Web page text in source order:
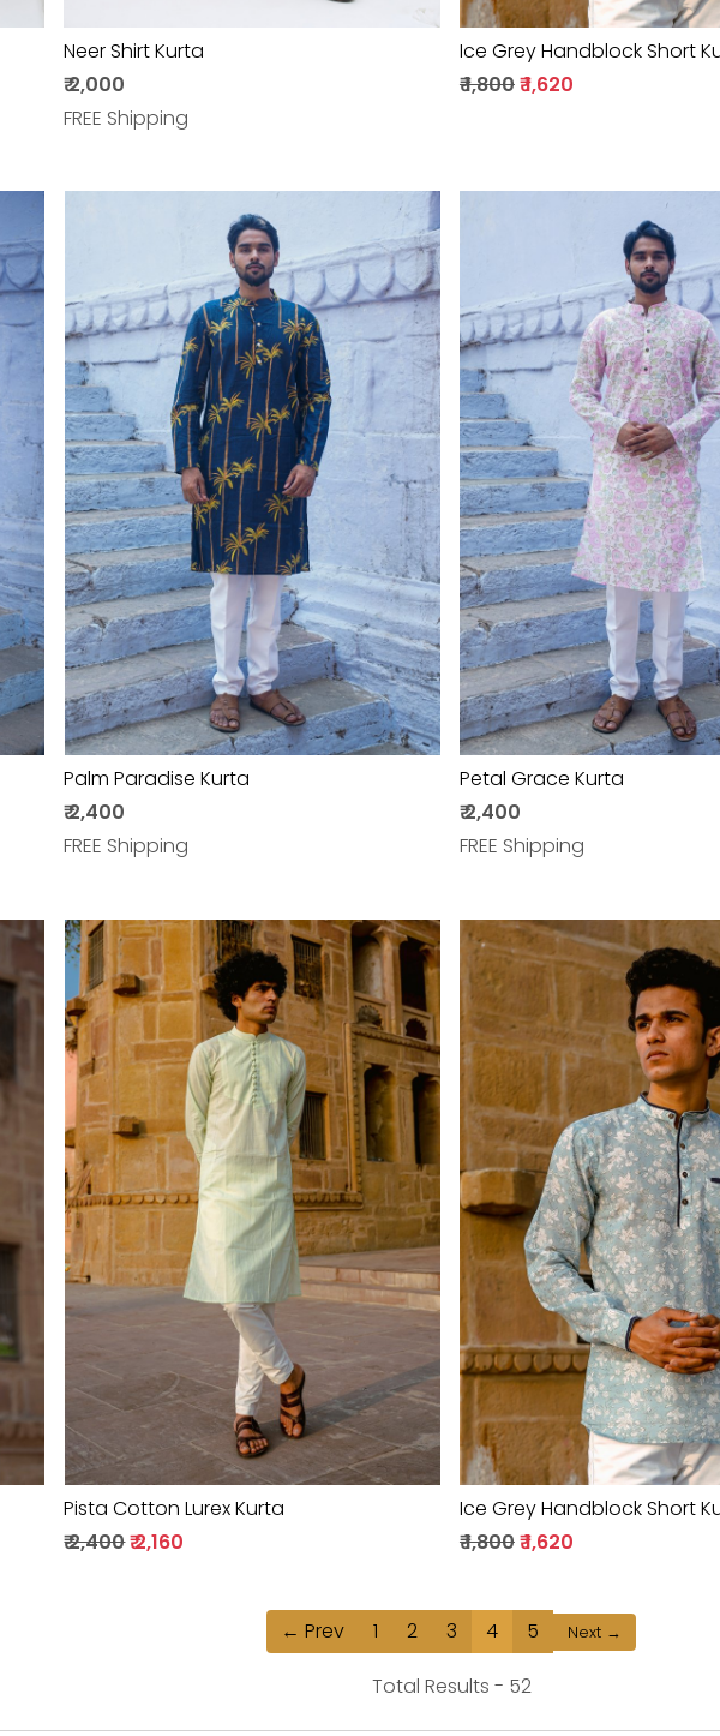
Neer Shirt Kurta
₹ 2,000
FREE Shipping
Ice Grey Handblock Short
₹ 1,800₹ 1,620
Loading...
Palm Paradise Kurta
₹ 2,400
FREE Shipping
Loading...
Petal Grace Kurta
₹ 2,400
FREE Shipping
Loading...
Pista Cotton Lurex Kurta
₹ 2,400₹ 2,160
Loading...
Ice Grey Handblock Short
₹ 1,800₹ 1,620
← Prev 1 2 3 4 5 Next →
Total Results - 52